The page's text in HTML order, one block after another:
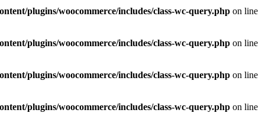
plugins/woocommerce/includes/class-wc-query.php on line
plugins/woocommerce/includes/class-wc-query.php on line
plugins/woocommerce/includes/class-wc-query.php on line
plugins/woocommerce/includes/class-wc-query.php on line